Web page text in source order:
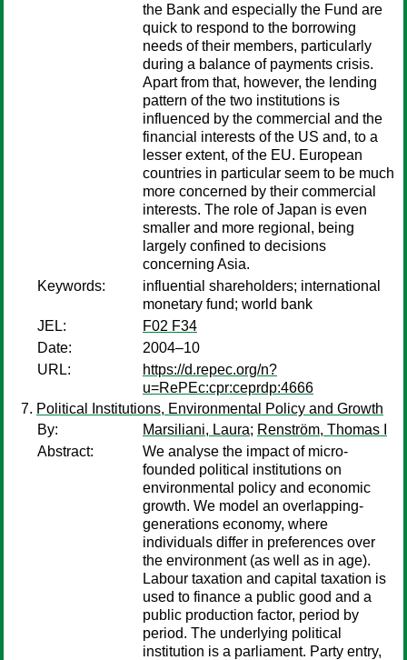
the Bank and especially the Fund are
quick to respond to the borrowing
needs of their members, particularly
during a balance of payments crisis.
Apart from that, however, the lending
pattern of the two institutions is
influenced by the commercial and the
financial interests of the US and, to a
lesser extent, of the EU. European
countries in particular seem to be much
more concerned by their commercial
interests. The role of Japan is even
smaller and more regional, being
largely confined to decisions
concerning Asia.
Keywords:
influential shareholders; international
monetary fund; world bank
JEL:
F02 F34
Date:
2004–10
URL:
https://d.repec.org/n?
u=RePEc:cpr:ceprdp:4666
Political Institutions, Environmental Policy and Growth
By:
Marsiliani, Laura; Renström, Thomas I
Abstract:
We analyse the impact of micro-
founded political institutions on
environmental policy and economic
growth. We model an overlapping-
generations economy, where
individuals differ in preferences over
the environment (as well as in age).
Labour taxation and capital taxation is
used to finance a public good and a
public production factor, period by
period. The underlying political
institution is a parliament. Party entry,